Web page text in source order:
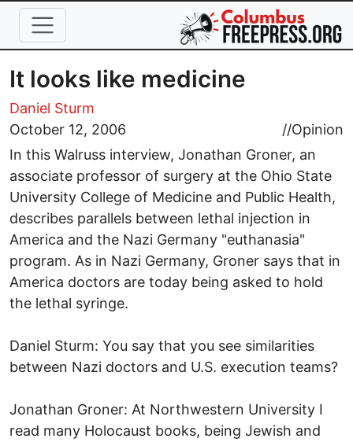
Skip to main content
It looks like medicine
Daniel Sturm
October 12, 2006
//Opinion
In this Walruss interview, Jonathan Groner, an
associate professor of surgery at the Ohio State
University College of Medicine and Public Health,
describes parallels between lethal injection in
America and the Nazi Germany "euthanasia"
program. As in Nazi Germany, Groner says that in
America doctors are today being asked to hold
the lethal syringe.
Daniel Sturm: You say that you see similarities
between Nazi doctors and U.S. execution teams?
Jonathan Groner: At Northwestern University I
read many Holocaust books, being Jewish and